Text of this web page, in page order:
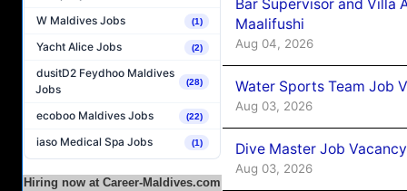
W Maldives Jobs (1)
Yacht Alice Jobs (2)
dusitD2 Feydhoo Maldives
Jobs
(28)
ecoboo Maldives Jobs (22)
iaso Medical Spa Jobs (1)
Hiring now at Career-Maldives.com
Bar Supervisor and Villa
Maalifushi
Aug 04, 2026
Water Sports Team Job
Aug 03, 2026
Dive Master Job
Aug 03, 2026